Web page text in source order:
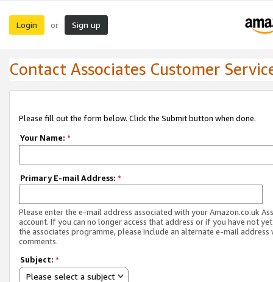
Login or Sign up
Contact Associates Customer
Please fill out the form below. Click the Submit button when done.
Your Name: *
Primary E-mail Address: *
Please enter the e-mail address associated with your Amazon.co.uk
account. If you can no longer access that address or if you have not
the associates programme, please include an alternate e-mail address
comments.
Subject: *
Please select a subject